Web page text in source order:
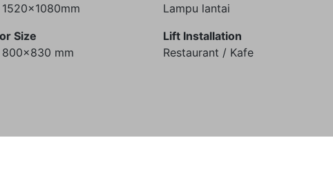
Size
800x830 mm
Lampu lantai
Lift Installation
Restaurant / Kafe